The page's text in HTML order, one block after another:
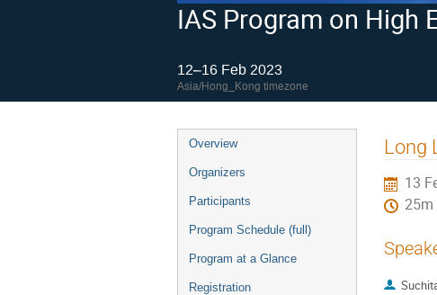
IAS Program on High
12–16 Feb 2023
Asia/Hong_Kong timezone
Event
menu
Overview
Organizers
Participants
Program Schedule (full)
Program at a Glance
Registration
Long
13
25m